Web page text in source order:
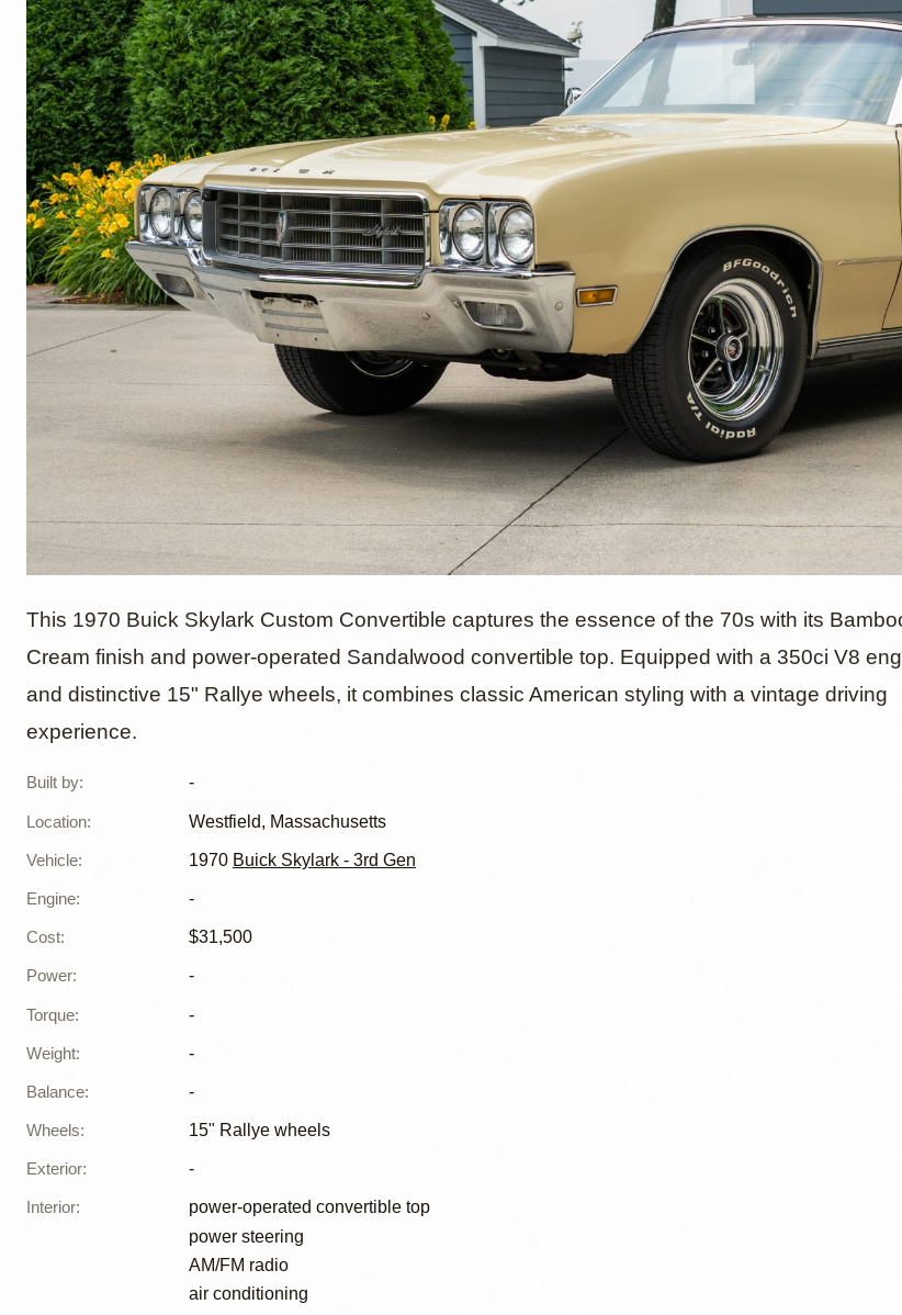
1970 Buick
Custom
This 1970 Buick Skylark Custom Convertible captures the essence of the 70s with its
Cream finish and power-operated Sandalwood convertible top. Equipped with a 350ci V8
and distinctive 15" Rallye wheels, it combines classic American styling with a vintage driving
experience.
Built by: -
Location: Westfield, Massachusetts
Vehicle: 1970 Buick Skylark - 3rd Gen
Engine: -
Cost: $31,500
Power: -
Torque: -
Weight: -
Balance: -
Wheels: 15" Rallye wheels
Exterior: -
Interior:
power-operated convertible top
power steering
AM/FM radio
air conditioning